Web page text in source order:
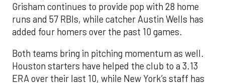
Grisham continues to provide pop with 28 home
runs and 57 RBIs, while catcher Austin Wells has
added four homers over the past 10 games.
Both teams bring in pitching momentum as well.
Houston starters have helped the club to a 3.13
ERA over their last 10, while New York’s staff has